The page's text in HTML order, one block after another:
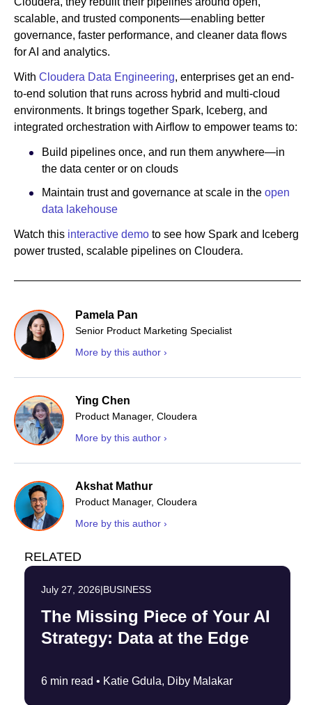
scalable, and trusted components—enabling better
governance, faster performance, and cleaner data flows
for AI and analytics.
With Cloudera Data Engineering, enterprises get an end-
to-end solution that runs across hybrid and multi-cloud
environments. It brings together Spark, Iceberg, and
integrated orchestration with Airflow to empower teams to:
Build pipelines once, and run them anywhere—in
the data center or on clouds
Maintain trust and governance at scale in the open
data lakehouse
Watch this interactive demo to see how Spark and Iceberg
power trusted, scalable pipelines on Cloudera.
Pamela Pan
Senior Product Marketing Specialist
More by this author ›
Ying Chen
Product Manager, Cloudera
More by this author ›
Akshat Mathur
Product Manager, Cloudera
More by this author ›
RELATED
July 27, 2026|BUSINESS
The Missing Piece of Your AI
Strategy: Data at the Edge
6 min read • Katie Gdula, Diby Malakar